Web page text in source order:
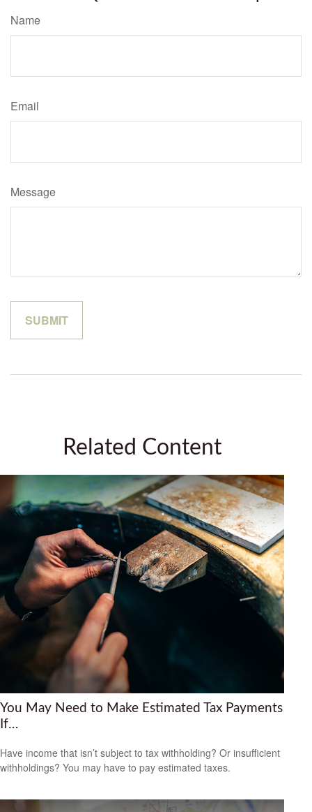
Name
Email
Message
Related Content
You May Need to Make Estimated Tax Payments
If…
Have income that isn’t subject to tax withholding? Or insufficient
withholdings? You may have to pay estimated taxes.